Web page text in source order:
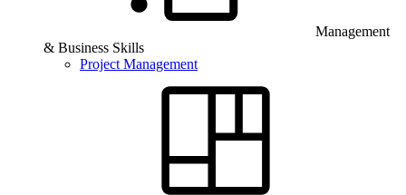
Management
& Business Skills
Project Management